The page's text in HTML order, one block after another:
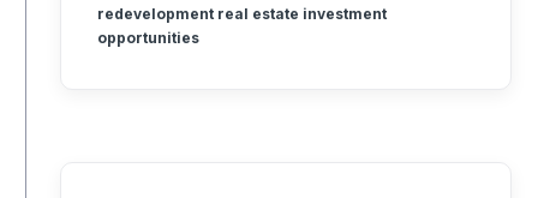
redevelopment real estate investment
opportunities